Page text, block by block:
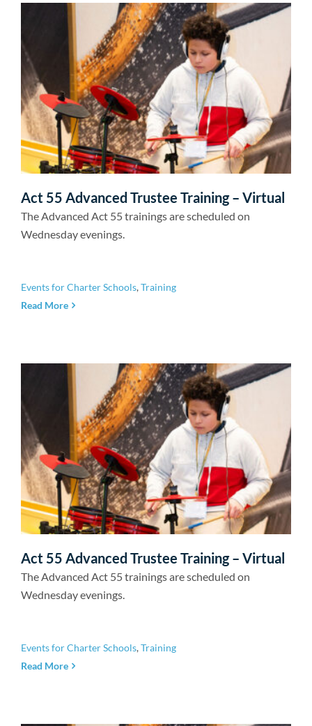
Act 55 Advanced Trustee Training – Virtual
The Advanced Act 55 trainings are scheduled on
Wednesday evenings.
Events for Charter Schools,Training
Read More
Act 55 Advanced Trustee Training – Virtual
The Advanced Act 55 trainings are scheduled on
Wednesday evenings.
Events for Charter Schools,Training
Read More